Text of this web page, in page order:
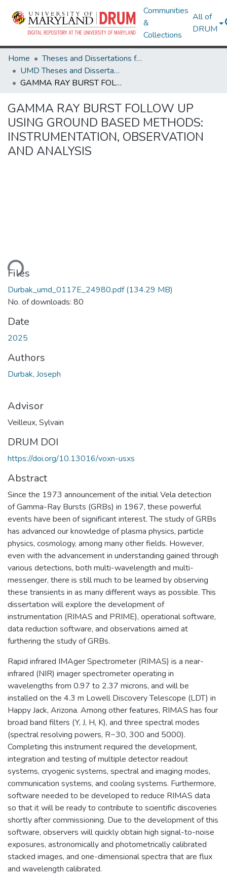
Communities
&
Collections
All of
DRUM
Home
Theses and Dissertations from UMD
UMD Theses and Dissertations
GAMMA RAY BURST FOLLOW UP USING GROUND BASED METHODS: INSTRUMENTATION, OBSERVATION AND ANALYSIS
GAMMA RAY BURST FOLLOW UP
USING GROUND BASED METHODS:
INSTRUMENTATION, OBSERVATION
AND ANALYSIS
Files
Durbak_umd_0117E_24980.pdf(134.29 MB)
No. of downloads: 80
Date
2025
Authors
Durbak, Joseph
Advisor
Veilleux, Sylvain
DRUM DOI
https://doi.org/10.13016/voxn-usxs
Abstract
Since the 1973 announcement of the initial Vela detection
of Gamma-Ray Bursts (GRBs) in 1967, these powerful
events have been of significant interest. The study of GRBs
has advanced our knowledge of plasma physics, particle
physics, cosmology, among many other fields. However,
even with the advancement in understanding gained through
various detections, both multi-wavelength and multi-
messenger, there is still much to be learned by observing
these transients in as many different ways as possible. This
dissertation will explore the development of
instrumentation (RIMAS and PRIME), operational software,
data reduction software, and observations aimed at
furthering the study of GRBs.
Rapid infrared IMAger Spectrometer (RIMAS) is a near-
infrared (NIR) imager spectrometer operating in
wavelengths from 0.97 to 2.37 microns, and will be
installed on the 4.3 m Lowell Discovery Telescope (LDT) in
Happy Jack, Arizona. Among other features, RIMAS has four
broad band filters (Y, J, H, K), and three spectral modes
(spectral resolving powers, R~30, 300 and 5000).
Completing this instrument required the development,
integration and testing of multiple detector readout
systems, cryogenic systems, spectral and imaging modes,
communication systems, and cooling systems. Furthermore,
software needed to be developed to reduce RIMAS data
so that it will be ready to contribute to scientific discoveries
shortly after commissioning. Due to the development of this
software, observers will quickly obtain high signal-to-noise
exposures, astronomically and photometrically calibrated
stacked images, and one-dimensional spectra that are flux
and wavelength calibrated.